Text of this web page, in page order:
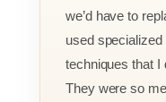
we’d have to
used
techniques that I
They were so